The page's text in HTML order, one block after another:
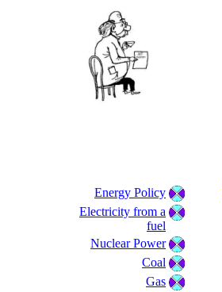
Energy Policy
Electricity from a
fuel
Nuclear Power
Coal
Gas